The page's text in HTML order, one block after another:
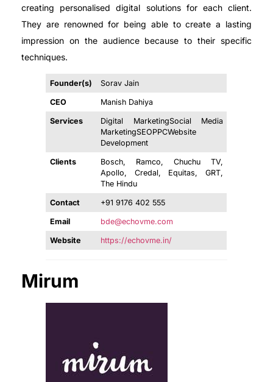
creating personalised digital solutions for each client.
They are renowned for being able to create a lasting
impression on the audience because to their specific
techniques.
Founder(s) Sorav Jain
CEO Manish Dahiya
Services
Digital MarketingSocial Media
MarketingSEOPPCWebsite
Development
Clients
Bosch, Ramco, Chuchu TV,
Apollo, Credal, Equitas, GRT,
The Hindu
Contact +91 9176 402 555
Email bde@echovme.com
Website https://echovme.in/
Mirum